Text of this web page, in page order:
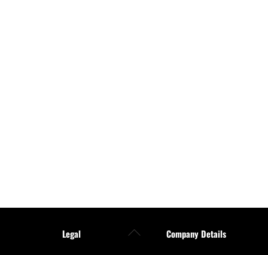
Back
Legal Company Details